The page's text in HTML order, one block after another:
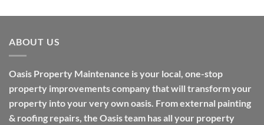
ABOUT US
Oasis Property Maintenance is your local, one-stop
property improvements company that will transform your
property into your very own oasis. From external painting
& roofing repairs, the Oasis team has all your property